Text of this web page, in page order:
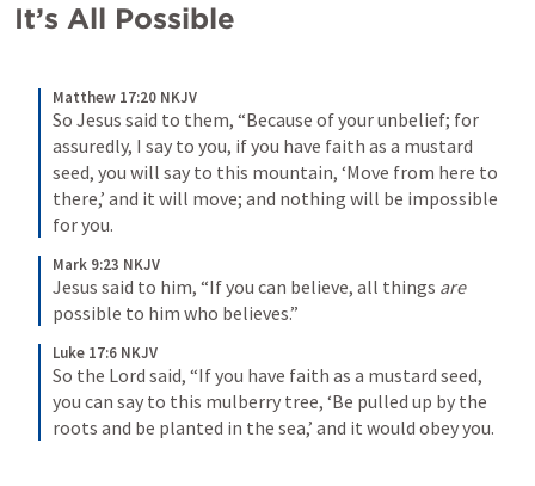
It’s All Possible
Matthew 17:20 NKJV
So Jesus said to them, “Because of your unbelief; for
assuredly, I say to you, if you have faith as a mustard
seed, you will say to this mountain, ‘Move from here to
there,’ and it will move; and nothing will be impossible
for you.
Mark 9:23 NKJV
Jesus said to him, “If you can believe, all things are
possible to him who believes.”
Luke 17:6 NKJV
So the Lord said, “If you have faith as a mustard seed,
you can say to this mulberry tree, ‘Be pulled up by the
roots and be planted in the sea,’ and it would obey you.